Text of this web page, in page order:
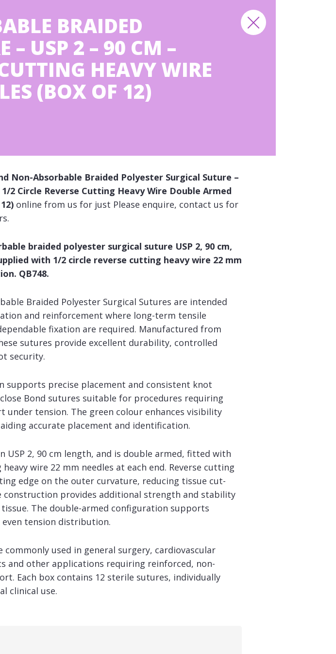
BRAIDED
– USP 2 – 90 CM –
HEAVY WIRE
(BOX OF 12)
Non-Absorbable Braided Polyester Surgical Suture –
1/2 Circle Reverse Cutting Heavy Wire Double Armed
online from us for just Please enquire, contact us for
braided polyester surgical suture USP 2, 90 cm,
with 1/2 circle reverse cutting heavy wire 22 mm
QB748.
Braided Polyester Surgical Sutures are intended
and reinforcement where long-term tensile
fixation are required. Manufactured from
sutures provide excellent durability, controlled
security.
supports precise placement and consistent knot
Bond sutures suitable for procedures requiring
under tension. The green colour enhances visibility
accurate placement and identification.
USP 2, 90 cm length, and is double armed, fitted with
wire 22 mm needles at each end. Reverse cutting
edge on the outer curvature, reducing tissue cut-
construction provides additional strength and stability
The double-armed configuration supports
tension distribution.
commonly used in general surgery, cardiovascular
and other applications requiring reinforced, non-
Each box contains 12 sterile sutures, individually
clinical use.